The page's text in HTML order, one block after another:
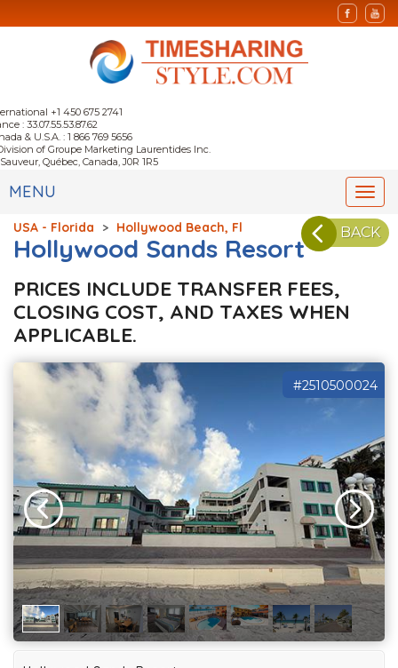
+1 450 675 2741
: 33.07.55.53.87.62
& U.S.A. : 1 866 769 5656
of Groupe Marketing Laurentides Inc.
Québec, Canada, J0R 1R5
MENU
BACK
USA - Florida > Hollywood Beach, Fl
Hollywood Sands Resort
PRICES INCLUDE TRANSFER FEES,
CLOSING COST, AND TAXES WHEN
APPLICABLE.
#2510500024